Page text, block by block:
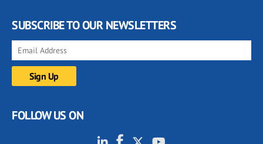
SUBSCRIBE TO OUR NEWSLETTERS
FOLLOW US ON